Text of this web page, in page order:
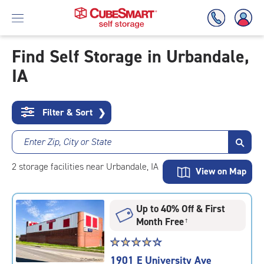
Skip
To
Content
Find Self Storage in Urbandale,
IA
Filter & Sort ❯
Enter Zip, City or State
2 storage facilities near Urbandale, IA View on Map
Up to 40% Off & First
Month Free†
Star
rating
☆☆☆☆☆
★★★★★
1901 E University Ave